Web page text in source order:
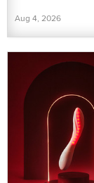
Aug 4, 2026